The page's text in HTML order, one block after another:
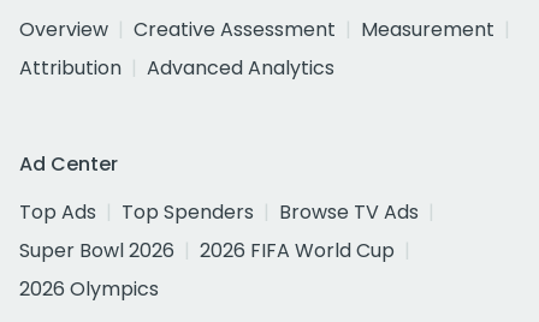
Overview
Creative Assessment
Measurement
Attribution
Advanced Analytics
Ad Center
Top Ads
Top Spenders
Browse TV Ads
Super Bowl 2026
2026 FIFA World Cup
2026 Olympics